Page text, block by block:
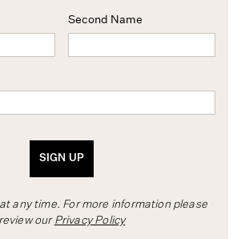
Second Name
SIGN UP
any time. For more information please
review our Privacy Policy